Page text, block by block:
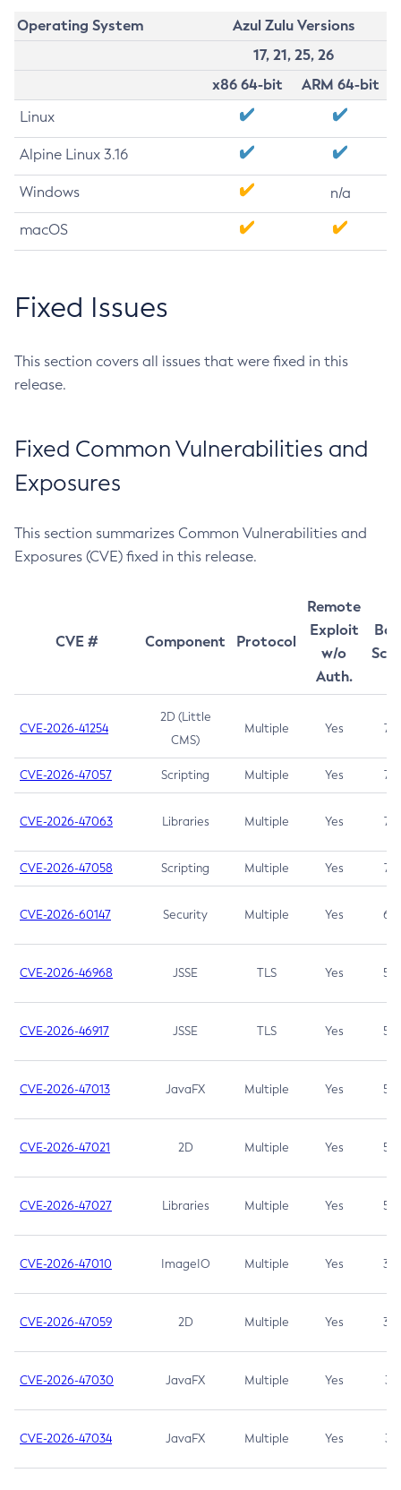
Operating System
Azul Zulu Versions
17, 21, 25, 26
x86 64-bit
ARM 64-bit
Linux
Alpine Linux 3.16
Windows n/a
macOS
Fixed Issues
This section covers all issues that were fixed in this
release.
Fixed Common Vulnerabilities and
Exposures
This section summarizes Common Vulnerabilities and
Exposures (CVE) fixed in this release.
CVE # Component Protocol
Remote
Exploit
w/o
Auth.
CVE-2026-41254
2D (Little
CMS)
Multiple Yes 7.5
CVE-2026-47057 Scripting Multiple Yes 7.5
CVE-2026-47063 Libraries Multiple Yes 7.5
CVE-2026-47058 Scripting Multiple Yes 7.4
CVE-2026-60147 Security Multiple Yes 6.5
CVE-2026-46968 JSSE TLS Yes 5.9
CVE-2026-46917 JSSE TLS Yes 5.3
CVE-2026-47013 JavaFX Multiple Yes 5.3
CVE-2026-47021 2D Multiple Yes 5.3
CVE-2026-47027 Libraries Multiple Yes 5.3
CVE-2026-47010 ImageIO Multiple Yes 3.7
CVE-2026-47059 2D Multiple Yes 3.7
CVE-2026-47030 JavaFX Multiple Yes 3.1
CVE-2026-47034 JavaFX Multiple Yes 3.1